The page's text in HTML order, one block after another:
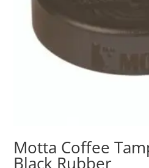
Motta Coffee
Black Rubber